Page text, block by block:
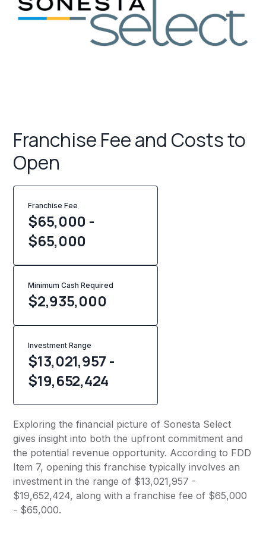
Franchise Fee and Costs to
Open
Franchise Fee
$65,000 -
$65,000
Minimum Cash Required
$2,935,000
Investment Range
$13,021,957 -
$19,652,424
Exploring the financial picture of Sonesta Select
gives insight into both the upfront commitment and
the potential revenue opportunity. According to FDD
Item 7, opening this franchise typically involves an
investment in the range of $13,021,957 -
$19,652,424, along with a franchise fee of $65,000
- $65,000.